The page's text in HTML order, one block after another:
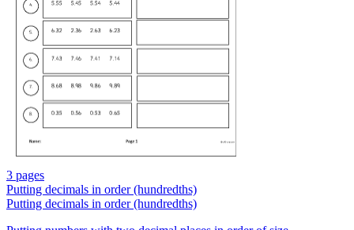
3 pages
Putting decimals in order (hundredths)
Putting decimals in order (hundredths)